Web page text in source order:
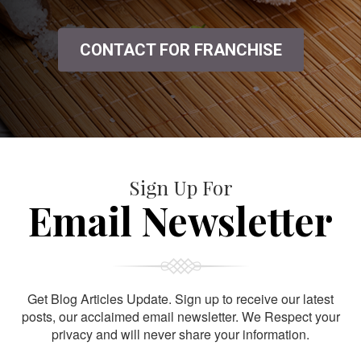
CONTACT FOR FRANCHISE
Sign Up For
Email Newsletter
Get Blog Articles Update. Sign up to receive our latest
posts, our acclaimed email newsletter. We Respect your
privacy and will never share your information.